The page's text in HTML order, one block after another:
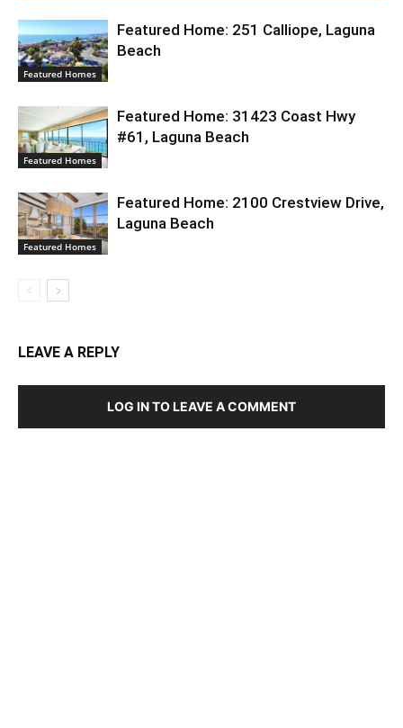
Featured Homes
Featured Home: 251 Calliope, Laguna
Beach
Featured Homes
Featured Home: 31423 Coast Hwy
#61, Laguna Beach
Featured Homes
Featured Home: 2100 Crestview Drive,
Laguna Beach
LEAVE A REPLY
LOG IN TO LEAVE A COMMENT